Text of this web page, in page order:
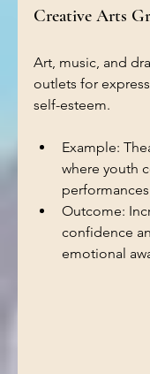
Creative Arts
Art, music, and
outlets for
self-esteem.
Example:
where youth
performances
Outcome:
confidence
emotional